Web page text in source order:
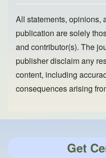
All statements, opinions,
publication are solely
and contributor(s). The
publisher disclaim any
content, including
consequences arising
Get